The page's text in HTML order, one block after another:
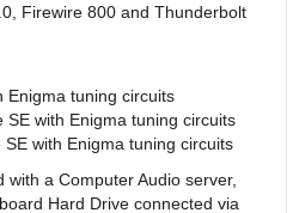
Firewire 800 and Thunderbolt
Enigma tuning circuits
SE with Enigma tuning circuits
with Enigma tuning circuits
with a Computer Audio server,
Hard Drive connected via